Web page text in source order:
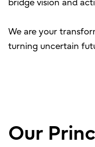
bridge vision and
We are your
turning uncertain
Our